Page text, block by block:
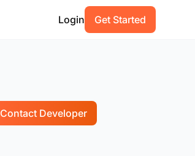
Login Get Started
Contact Developer